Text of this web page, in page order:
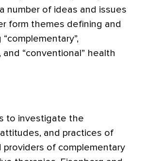
number of ideas and issues
form themes defining and
and “conventional” health
to investigate the
and practices of
providers of complementary